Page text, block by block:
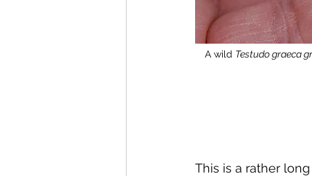
A wild Testudo graeca
This is a rather